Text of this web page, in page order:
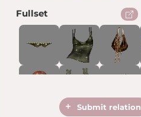
Fullset
Submit relation